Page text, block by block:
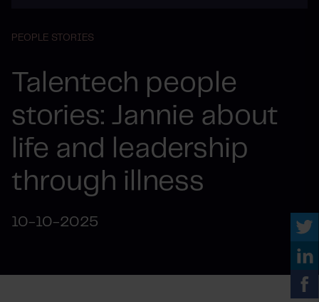
PEOPLE STORIES
Talentech people
stories: Jannie about
life and leadership
through illness
10-10-2025